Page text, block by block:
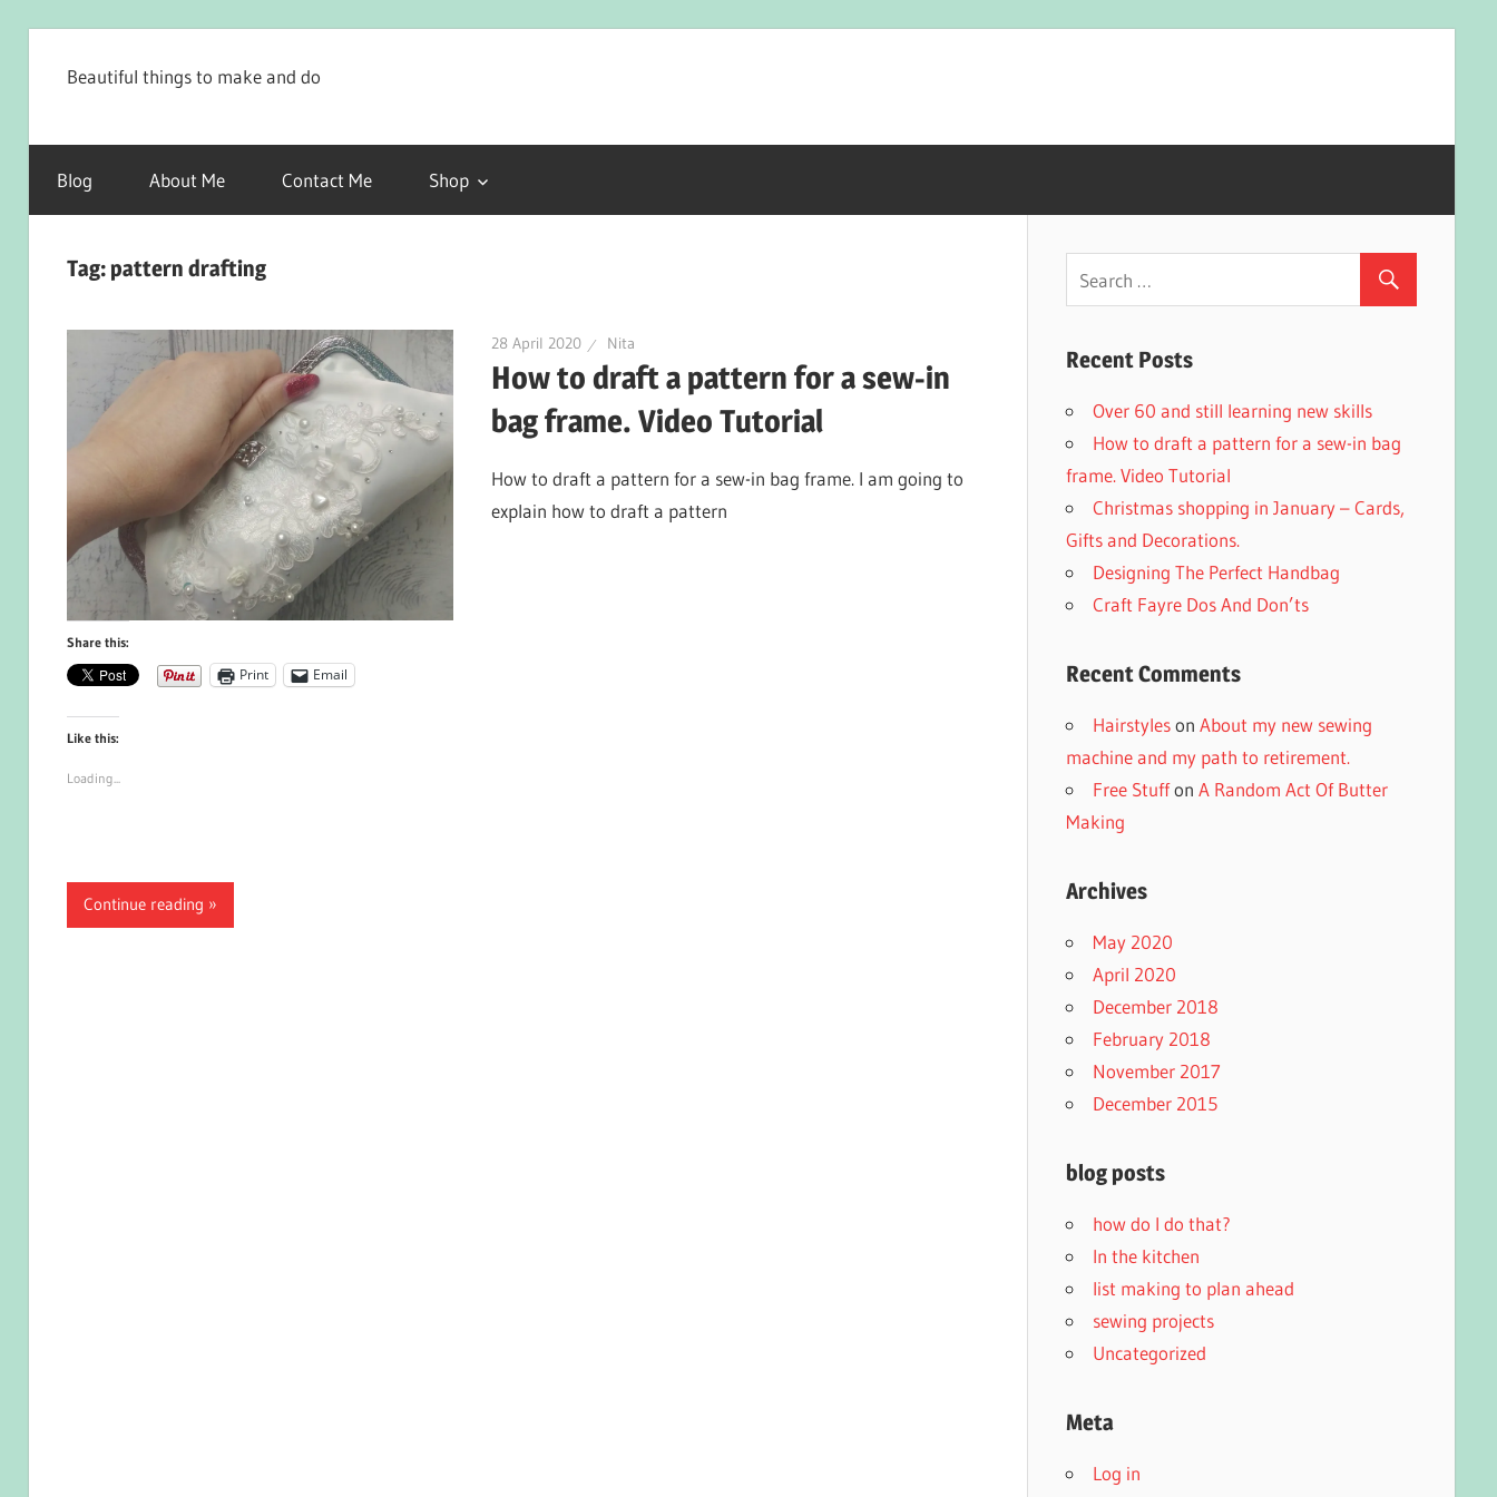
Beautiful things to make and do
Blog About Me Contact Me Shop
Tag:pattern drafting
28 April 2020 Nita
How to draft a pattern for a sew-in
bag frame. Video Tutorial
How to draft a pattern for a sew-in bag frame. I am going to
explain how to draft a pattern
Share this:
Print Email
Like this:
Loading...
Continue reading
Recent Posts
Over 60 and still learning new skills
How to draft a pattern for a sew-in bag
frame. Video Tutorial
Christmas shopping in January – Cards,
Gifts and Decorations.
Designing The Perfect Handbag
Craft Fayre Dos And Don’ts
Recent Comments
Hairstyleson About my new sewing
machine and my path to retirement.
Free Stuffon A Random Act Of Butter
Making
Archives
May 2020
April 2020
December 2018
February 2018
November 2017
December 2015
blog posts
how do I do that?
In the kitchen
list making to plan ahead
sewing projects
Uncategorized
Meta
Log in